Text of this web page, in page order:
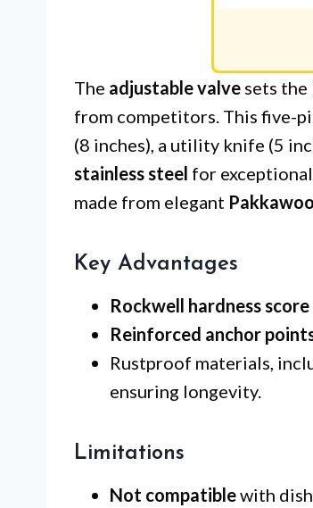
The adjustable valve sets the
from competitors. This five-
(8 inches), a utility knife (5
stainless steel for
made from elegant
Key Advantages
Rockwell hardness
Reinforced anchor
Rustproof materials,
ensuring longevity.
Limitations
Not compatiblewith